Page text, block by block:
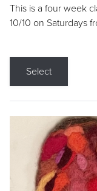
This is a four week
10/10 on Saturdays
Select